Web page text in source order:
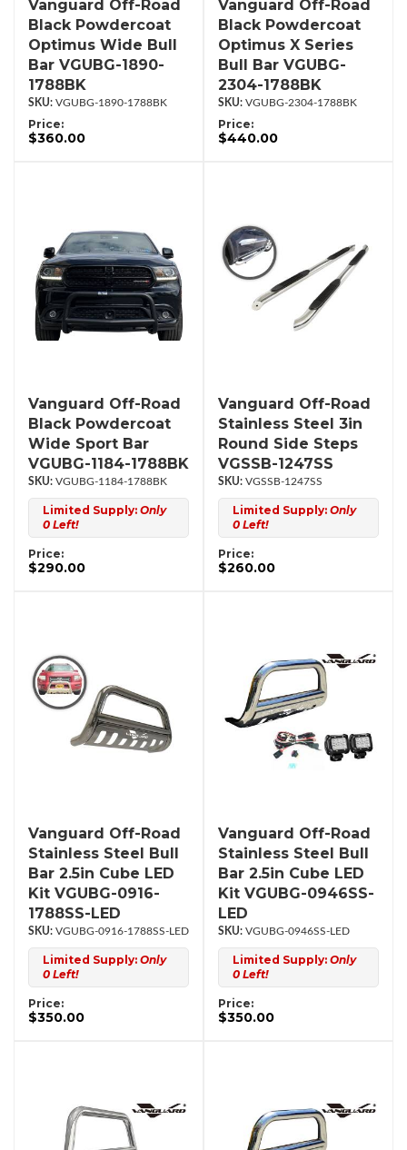
Vanguard Off-Road
Black Powdercoat
Optimus Wide Bull
Bar VGUBG-1890-
1788BK
VGUBG-1890-1788BK
Price:
$360.00
Vanguard Off-Road
Black Powdercoat
Optimus X Series
Bull Bar VGUBG-
2304-1788BK
VGUBG-2304-1788BK
Price:
$440.00
Vanguard Off-Road
Black Powdercoat
Wide Sport Bar
VGUBG-1184-1788BK
VGUBG-1184-1788BK
Limited Supply: Only
0 Left!
Price:
$290.00
Vanguard Off-Road
Stainless Steel 3in
Round Side Steps
VGSSB-1247SS
VGSSB-1247SS
Limited Supply: Only
0 Left!
Price:
$260.00
Vanguard Off-Road
Stainless Steel Bull
Bar 2.5in Cube LED
Kit VGUBG-0916-
1788SS-LED
VGUBG-0916-1788SS-LED
Limited Supply: Only
0 Left!
Price:
$350.00
Vanguard Off-Road
Stainless Steel Bull
Bar 2.5in Cube LED
Kit VGUBG-0946SS-
LED
VGUBG-0946SS-LED
Limited Supply: Only
0 Left!
Price:
$350.00